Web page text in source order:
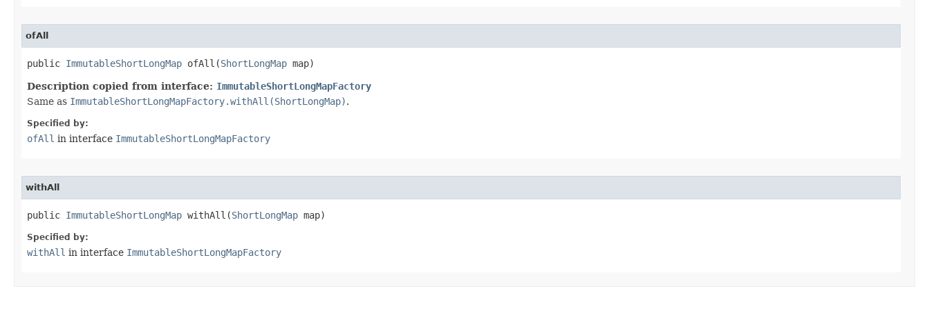
ofAll
public ImmutableShortLongMap ofAll​(ShortLongMap map)
Description copied from interface: ImmutableShortLongMapFactory
Same as ImmutableShortLongMapFactory.withAll(ShortLongMap).
Specified by:
ofAll in interface ImmutableShortLongMapFactory
withAll
public ImmutableShortLongMap withAll​(ShortLongMap map)
Specified by:
withAll in interface ImmutableShortLongMapFactory